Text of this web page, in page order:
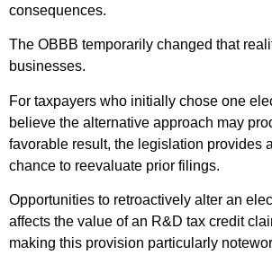
consequences.
The OBBB temporarily changed that
businesses.
For taxpayers who initially chose one
believe the alternative approach may
favorable result, the legislation provides
chance to reevaluate prior filings.
Opportunities to retroactively alter an
affects the value of an R&D tax credit
making this provision particularly